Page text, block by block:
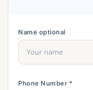
Name optional
Phone Number *